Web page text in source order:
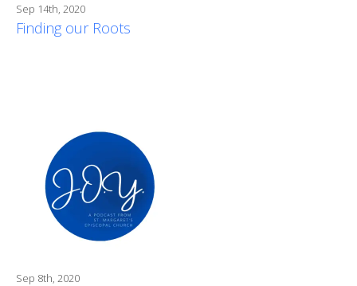
Sep 14th, 2020
Finding our Roots
Sep 8th, 2020